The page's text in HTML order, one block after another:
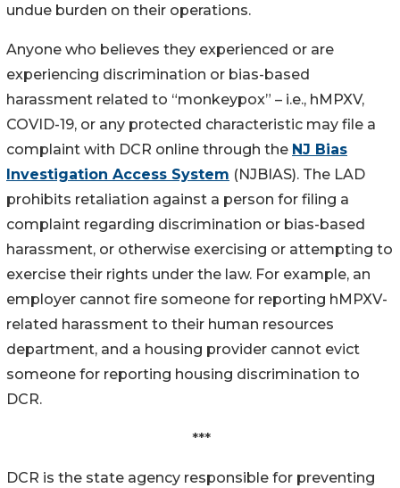
undue burden on their operations.
Anyone who believes they experienced or are
experiencing discrimination or bias-based
harassment related to “monkeypox” – i.e., hMPXV,
COVID-19, or any protected characteristic may file a
complaint with DCR online through the NJ Bias
Investigation Access System (NJBIAS). The LAD
prohibits retaliation against a person for filing a
complaint regarding discrimination or bias-based
harassment, or otherwise exercising or attempting to
exercise their rights under the law. For example, an
employer cannot fire someone for reporting hMPXV-
related harassment to their human resources
department, and a housing provider cannot evict
someone for reporting housing discrimination to
DCR.
***
DCR is the state agency responsible for preventing